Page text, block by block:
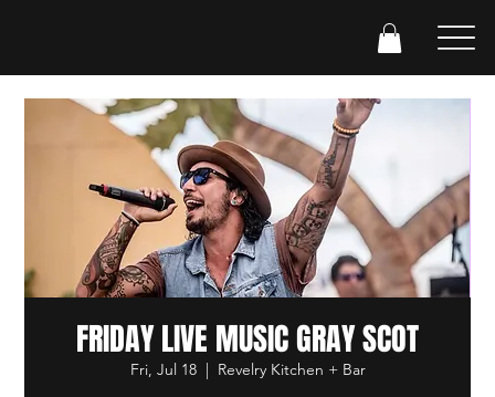
FRIDAY LIVE MUSIC GRAY SCOT
Fri, Jul 18
  |
Revelry Kitchen + Bar